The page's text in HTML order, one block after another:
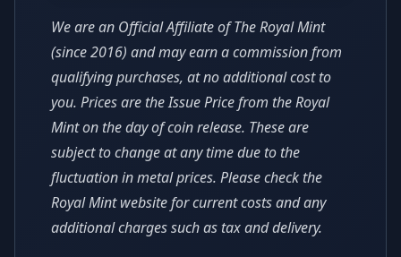
We are an Official Affiliate of The Royal Mint
(since 2016) and may earn a commission from
qualifying purchases, at no additional cost to
you. Prices are the Issue Price from the Royal
Mint on the day of coin release. These are
subject to change at any time due to the
fluctuation in metal prices. Please check the
Royal Mint website for current costs and any
additional charges such as tax and delivery.